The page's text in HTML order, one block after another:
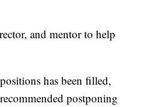
and mentor to help
has been filled,
postponing